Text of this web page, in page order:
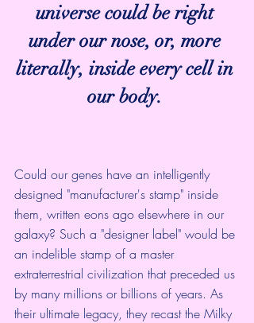
universe could be right
under our nose, or, more
literally, inside every cell in
our body.
Could our genes have an intelligently
designed "manufacturer's stamp" inside
them, written eons ago elsewhere in our
galaxy? Such a "designer label" would be
an indelible stamp of a master
extraterrestrial civilization that preceded us
by many millions or billions of years. As
their ultimate legacy, they recast the Milky